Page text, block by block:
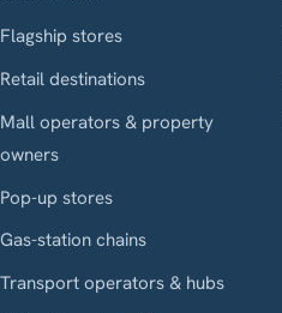
Flagship stores
Retail destinations
Mall operators & property
owners
Pop-up stores
Gas-station chains
Transport operators & hubs